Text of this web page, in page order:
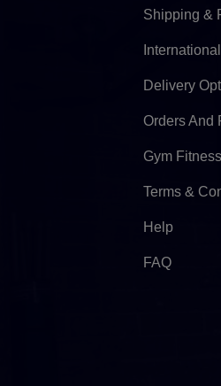
Shipping &
Delivery
Orders And
Gym
Terms &
Help
FAQ